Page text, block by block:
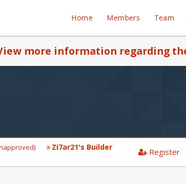
Home Members Team
more information regarding
Zi7ar21's Builder
Register